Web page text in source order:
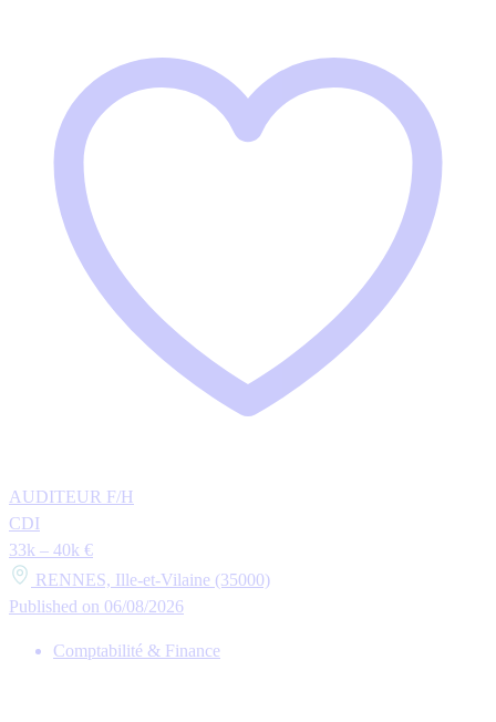
AUDITEUR F/H
CDI
33k – 40k €
RENNES, Ille-et-Vilaine (35000)
Published on 06/08/2026
Comptabilité & Finance